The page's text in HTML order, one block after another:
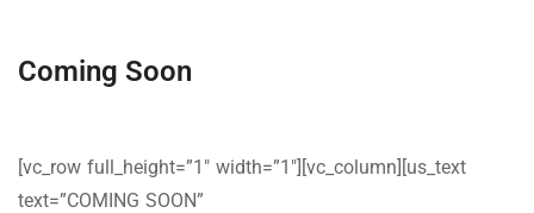
Coming Soon
[vc_row full_height=”1″ width=”1″][vc_column][us_text
text=”COMING SOON”